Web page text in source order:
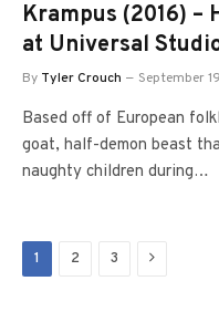
Krampus (2016)
at Universal
By Tyler Crouch September
Based off of European
goat, half-demon beast
naughty children during…
1 2 3 Next